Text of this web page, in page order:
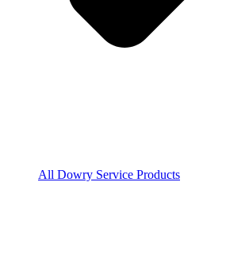
All Dowry Service Products